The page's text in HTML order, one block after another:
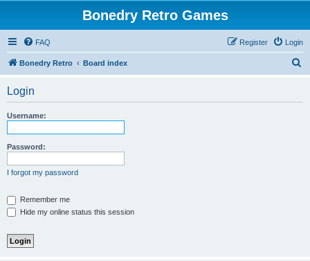
Bonedry Retro Games
FAQ Login
Register
Bonedry Retro Board index
Login
Username:
Password:
I forgot my password
Remember me
Hide my online status this session